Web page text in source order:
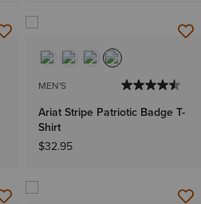
MEN'S
Ariat Stripe Patriotic Badge T-
Shirt
$32.95